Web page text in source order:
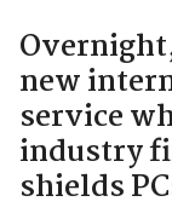
new
service
industry
shields